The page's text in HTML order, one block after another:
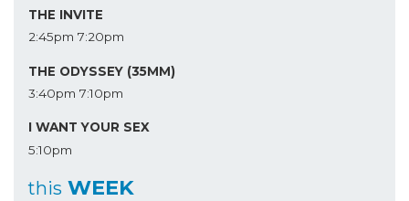
THE INVITE
2:45pm 7:20pm
THE ODYSSEY (35MM)
3:40pm 7:10pm
I WANT YOUR SEX
5:10pm
this WEEK